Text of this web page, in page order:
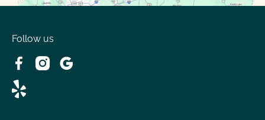
Follow us